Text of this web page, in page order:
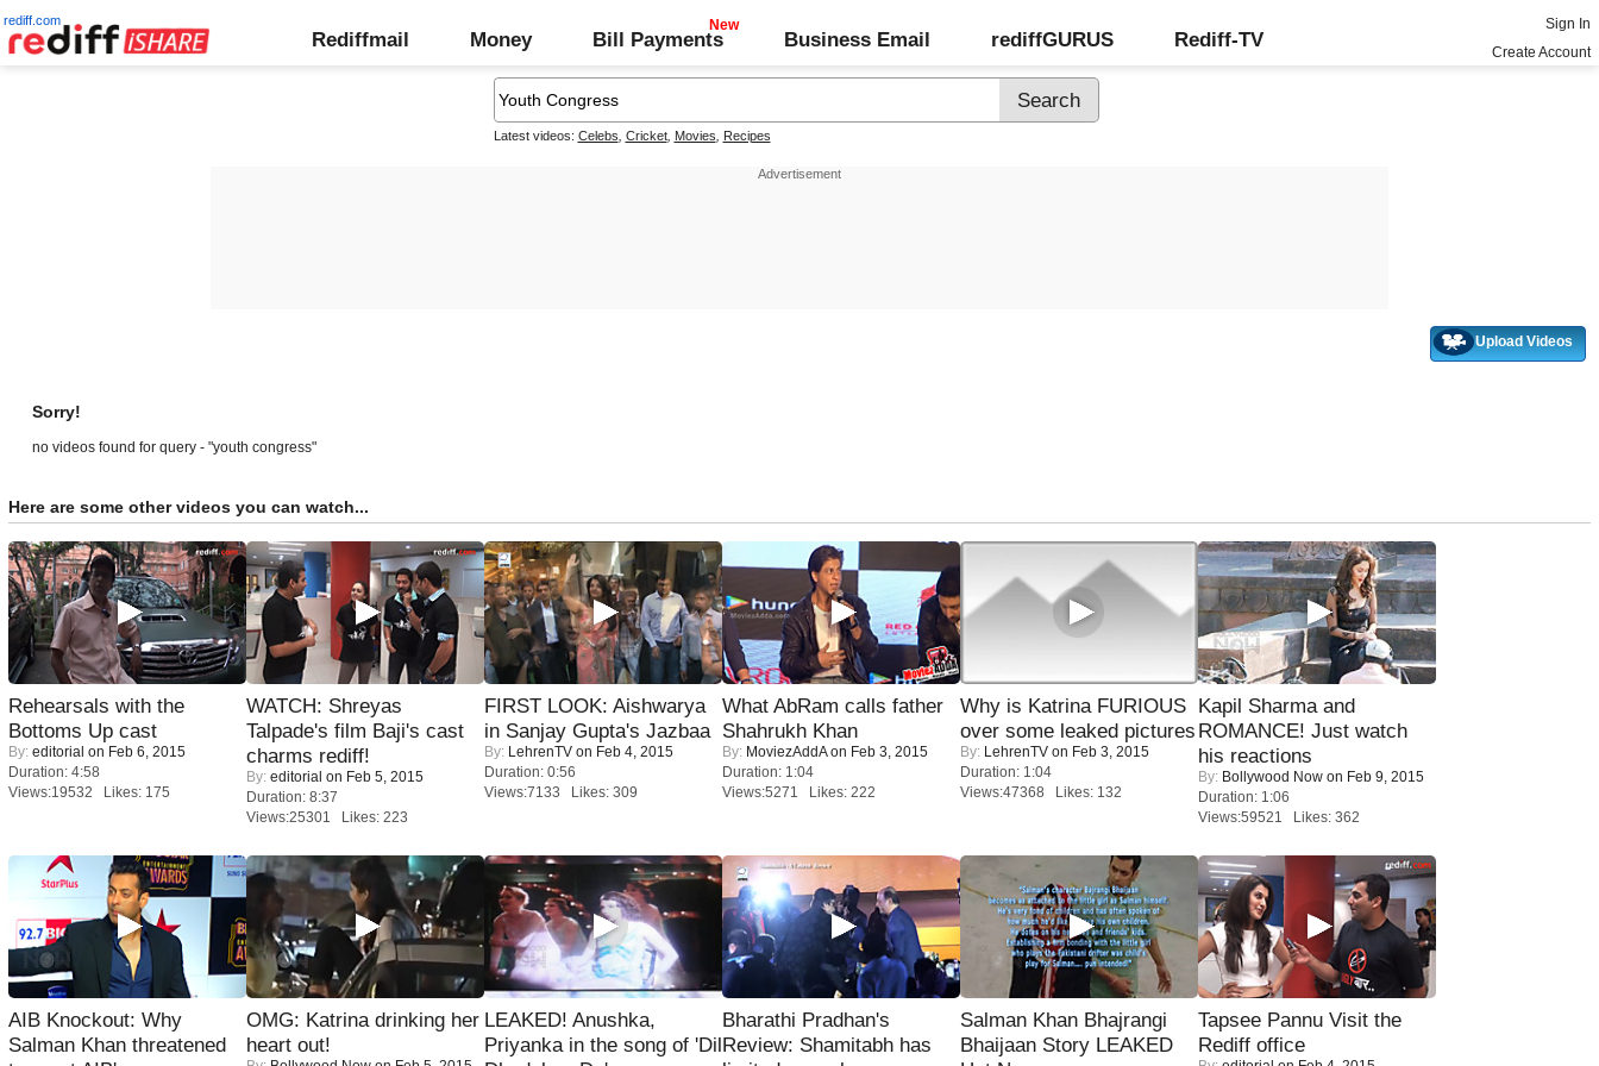
rediff.com
Rediffmail Money Bill Payments Business Email rediffGURUS Rediff-TV
Sign In
Create Account
Latest videos: Celebs Cricket, Movies Recipes
Upload Videos
Sorry!
no videos found for query - "youth congress"
Here are some other videos you can watch...
Rehearsals with the
Bottoms Up cast
By: editorial on Feb 6, 2015
Duration: 4:58
Views:19532 Likes: 175
WATCH: Shreyas
Talpade's film Baji's cast
charms rediff!
By: editorial on Feb 5, 2015
Duration: 8:37
Views:25301 Likes: 223
FIRST LOOK: Aishwarya
in Sanjay Gupta's Jazbaa
By: LehrenTV on Feb 4, 2015
Duration: 0:56
Views:7133 Likes: 309
What AbRam calls father
Shahrukh Khan
By: MoviezAddAon Feb 3, 2015
Duration: 1:04
Views:5271 Likes: 222
Why is Katrina FURIOUS
over some leaked pictures
By: LehrenTV on Feb 3, 2015
Duration: 1:04
Views:47368 Likes: 132
Kapil Sharma and
ROMANCE! Just watch
his reactions
By: Bollywood Now on Feb 9, 2015
Duration: 1:06
Views:59521 Likes: 362
AIB Knockout: Why
Salman Khan threatened
OMG: Katrina drinking her
heart out!
LEAKED! Anushka,
Priyanka in the song of 'Dil
Bharathi Pradhan's
Review: Shamitabh has
Salman Khan Bhajrangi
Bhaijaan Story LEAKED
Tapsee Pannu Visit the
Rediff office